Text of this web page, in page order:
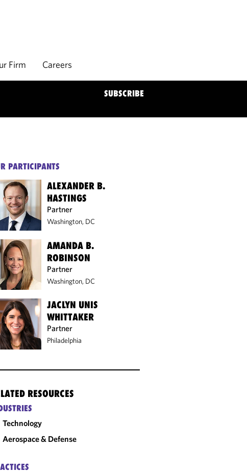
Firm Careers
SUBSCRIBE
PARTICIPANTS
ALEXANDER B.
HASTINGS
Partner
Washington, DC
AMANDA B.
ROBINSON
Partner
Washington, DC
JACLYN UNIS
WHITTAKER
Partner
Philadelphia
RESOURCES
Technology
Aerospace & Defense